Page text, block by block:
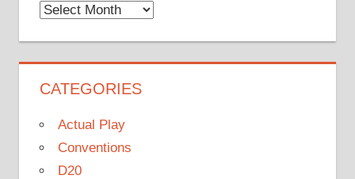
Monthly
CATEGORIES
Actual Play
Conventions
D20